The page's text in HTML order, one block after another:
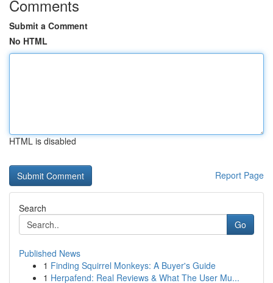
Comments
Submit a Comment
No HTML
HTML is disabled
Report Page
Search
Go
Published News
1 Finding Squirrel Monkeys: A Buyer's Guide
1 Herpafend: Real Reviews & What The User Mu...